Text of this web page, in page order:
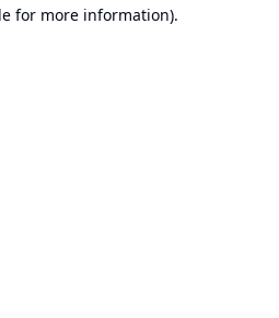
for more information).